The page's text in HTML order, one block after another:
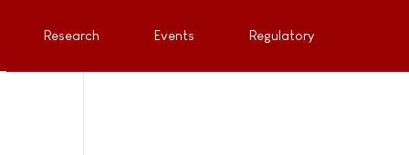
Research Events Regulatory